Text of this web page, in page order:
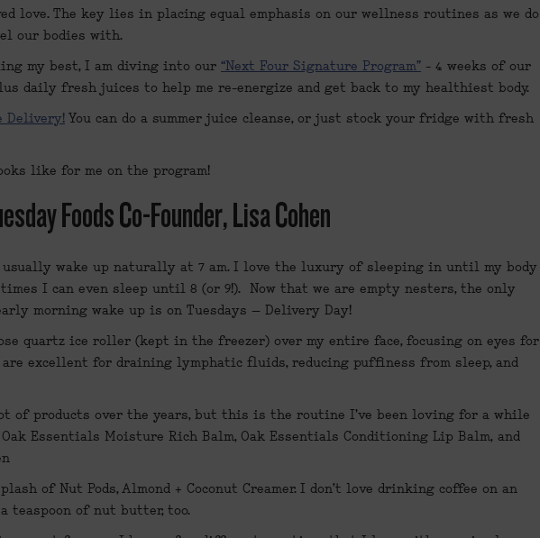
love. The key lies in placing equal emphasis on our wellness routines as we do
our bodies with.
my best, I am diving into our “Next Four Signature Program” - 4 weeks of our
daily fresh juices to help me re-energize and get back to my healthiest body.
Delivery! You can do a summer juice cleanse, or just stock your fridge with fresh
like for me on the program!
Foods Co-Founder, Lisa Cohen
usually wake up naturally at 7 am. I love the luxury of sleeping in until my body
I can even sleep until 8 (or 9!).  Now that we are empty nesters, the only
morning wake up is on Tuesdays – Delivery Day!
quartz ice roller (kept in the freezer) over my entire face, focusing on eyes for
excellent for draining lymphatic fluids, reducing puffiness from sleep, and
of products over the years, but this is the routine I've been loving for a while
Oak Essentials Moisture Rich Balm, Oak Essentials Conditioning Lip Balm,
of Nut Pods, Almond + Coconut Creamer. I don’t love drinking coffee on an
teaspoon of nut butter, too.